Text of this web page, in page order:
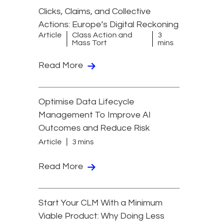
Clicks, Claims, and Collective
Actions: Europe’s Digital Reckoning
Article
Class Action and
Mass Tort
3
mins
Read More
Optimise Data Lifecycle
Management To Improve AI
Outcomes and Reduce Risk
Article 3 mins
Read More
Start Your CLM With a Minimum
Viable Product: Why Doing Less